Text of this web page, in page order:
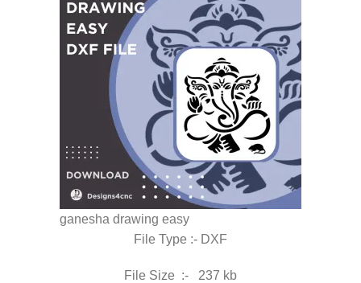
ganesha drawing easy
File Type :- DXF
File Size :- 237 kb